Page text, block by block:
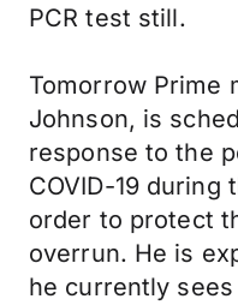
PCR test still.
Tomorrow Prime
Johnson, is
response to the
COVID-19
order to protect
overrun. He is
he currently